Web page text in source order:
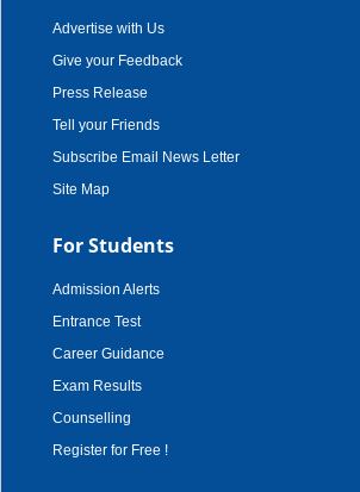
Advertise with Us
Give your Feedback
Press Release
Tell your Friends
Subscribe Email News Letter
Site Map
For Students
Admission Alerts
Entrance Test
Career Guidance
Exam Results
Counselling
Register for Free !